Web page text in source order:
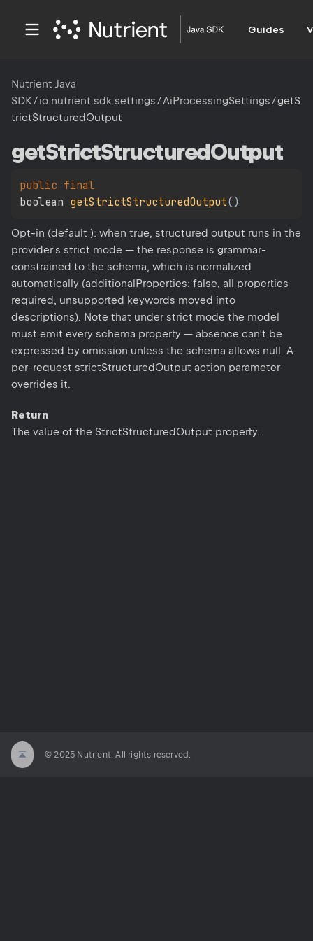
Guides
Nutrient Java
SDK/io.nutrient.sdk.settings/AiProcessingSettings/getS
trictStructuredOutput
getStrictStructuredOutput
public
boolean getStrictStructuredOutput( )
Opt-in (default ): when true, structured output runs in the
provider's strict mode — the response is grammar-
constrained to the schema, which is normalized
automatically (additionalProperties: false, all properties
required, unsupported keywords moved into
descriptions). Note that under strict mode the model
must emit every schema property — absence can't be
expressed by omission unless the schema allows null. A
per-request strictStructuredOutput action parameter
overrides it.
Return
The value of the StrictStructuredOutput property.
© 2025 Nutrient. All rights reserved.